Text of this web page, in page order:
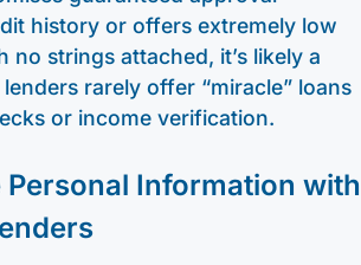
history or offers extremely low
no strings attached, it’s likely a
rarely offer “miracle” loans
or income verification.
Personal Information with